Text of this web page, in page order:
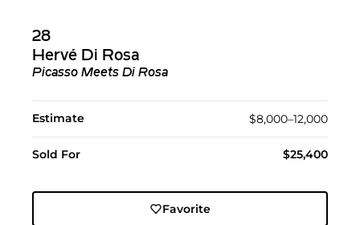
28
Hervé Di Rosa
Picasso Meets Di Rosa
Estimate $8,000–12,000
Sold For $25,400
Favorite